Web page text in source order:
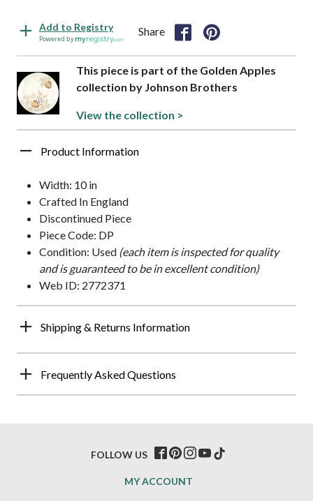
Add to Registry
Powered by
Share
This piece is part of the Golden Apples
collection by Johnson Brothers
View the collection >
Product Information
Width: 10 in
Crafted In England
Discontinued Piece
Piece Code: DP
Condition: Used (each item is inspected for quality
and is guaranteed to be in excellent condition)
Web ID: 2772371
Shipping & Returns Information
Frequently Asked Questions
MY ACCOUNT
FOLLOW US